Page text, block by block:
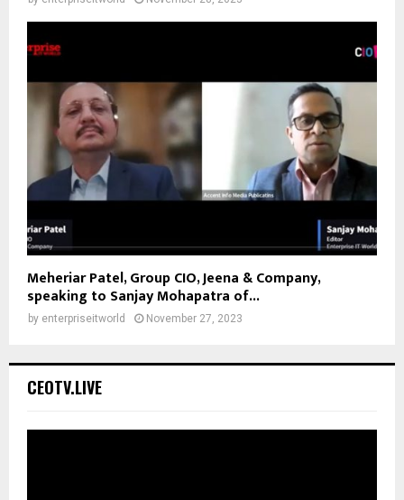
Meheriar Patel, Group CIO, Jeena & Company,
speaking to Sanjay Mohapatra of...
by enterpriseitworld November 27, 2023
CEOTV.LIVE